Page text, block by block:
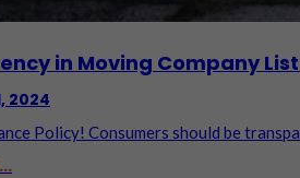
in Moving Company
2024
Policy! Consumers should be